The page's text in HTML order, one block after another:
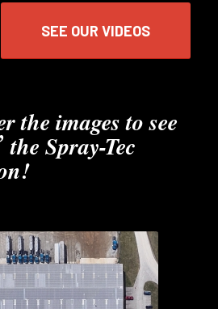
SEE OUR VIDEOS
the images to see
the Spray-Tec